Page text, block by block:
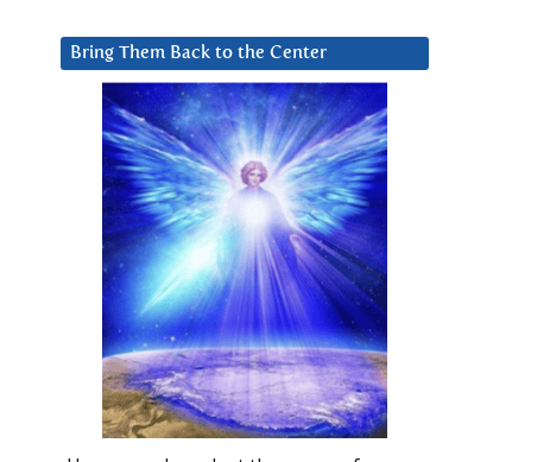
Bring Them Back to the Center